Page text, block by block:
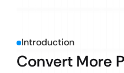
Introduction
Convert More